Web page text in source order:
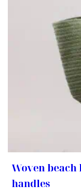
Woven
handles